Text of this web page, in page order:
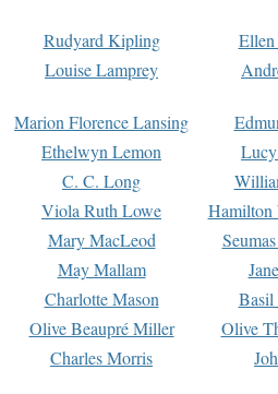
Rudyard Kipling
Louise Lamprey
Marion Florence Lansing
Ethelwyn Lemon
C. C. Long
Viola Ruth Lowe
Hamilton
Mary MacLeod
May Mallam
Charlotte Mason
Basil
Olive Beaupré Miller
Olive
Charles Morris